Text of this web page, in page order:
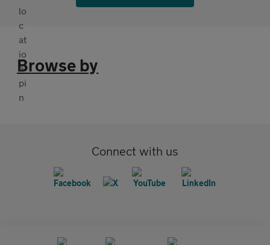
Browse by
Connect with us